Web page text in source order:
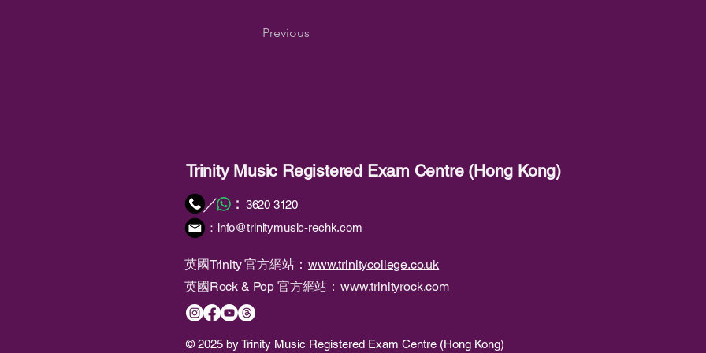
Previous
Trinity Music Registered Exam Centre (Hong Kong)
／ ： 3620 3120
： info@trinitymusic-rechk.com
英國Trinity 官方網站： www.trinitycollege.co.uk
英國Rock & Pop 官方網站：
© 2025 by Trinity Music Registered Exam Centre (Hong Kong)
www.trinityrock.com